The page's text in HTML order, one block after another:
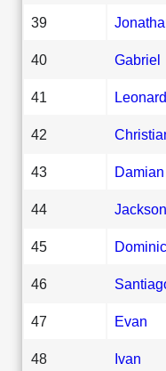
39
40 Gabriel
41
42
43 Damian
44 Jackson
45 Dominic
46
47 Evan
48 Ivan